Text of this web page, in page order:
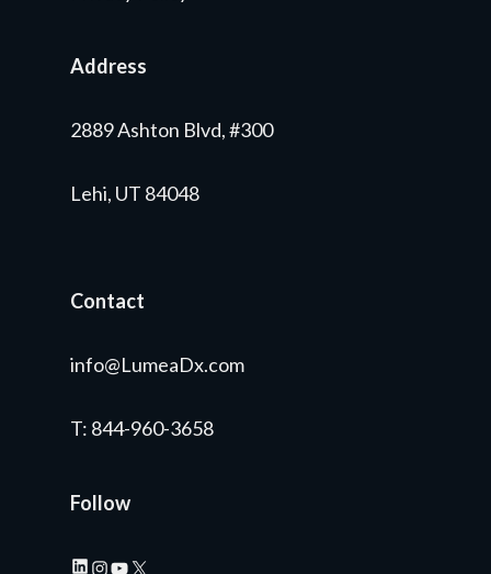
Address
2889 Ashton Blvd, #300
Lehi, UT 84048
Contact
info@LumeaDx.com
T: 844-960-3658
Follow
LinkedIn